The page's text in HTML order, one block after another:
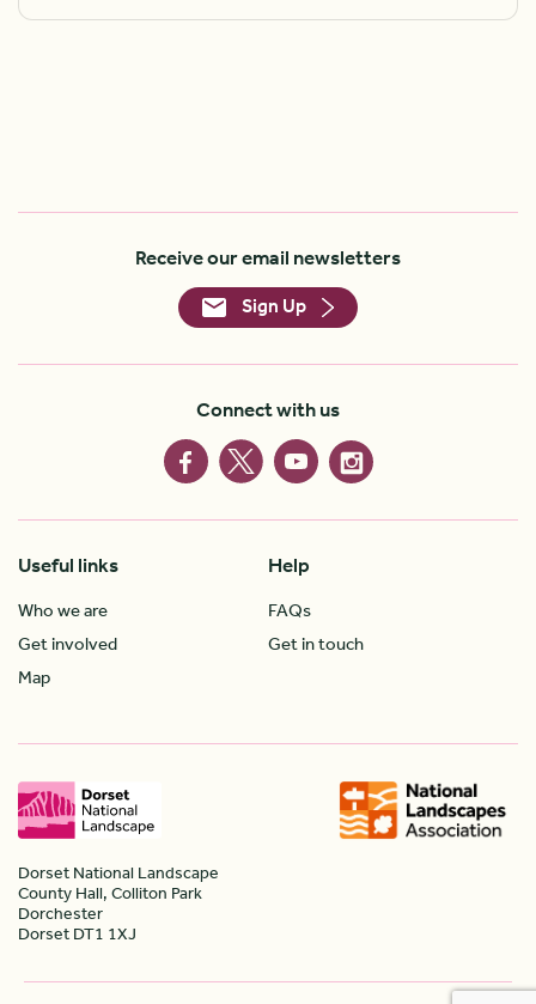
Receive our email newsletters
Sign Up
Connect with us
Useful links
Who we are
Get involved
Map
Help
FAQs
Get in touch
Dorset National Landscape
County Hall, Colliton Park
Dorchester
Dorset DT1 1XJ